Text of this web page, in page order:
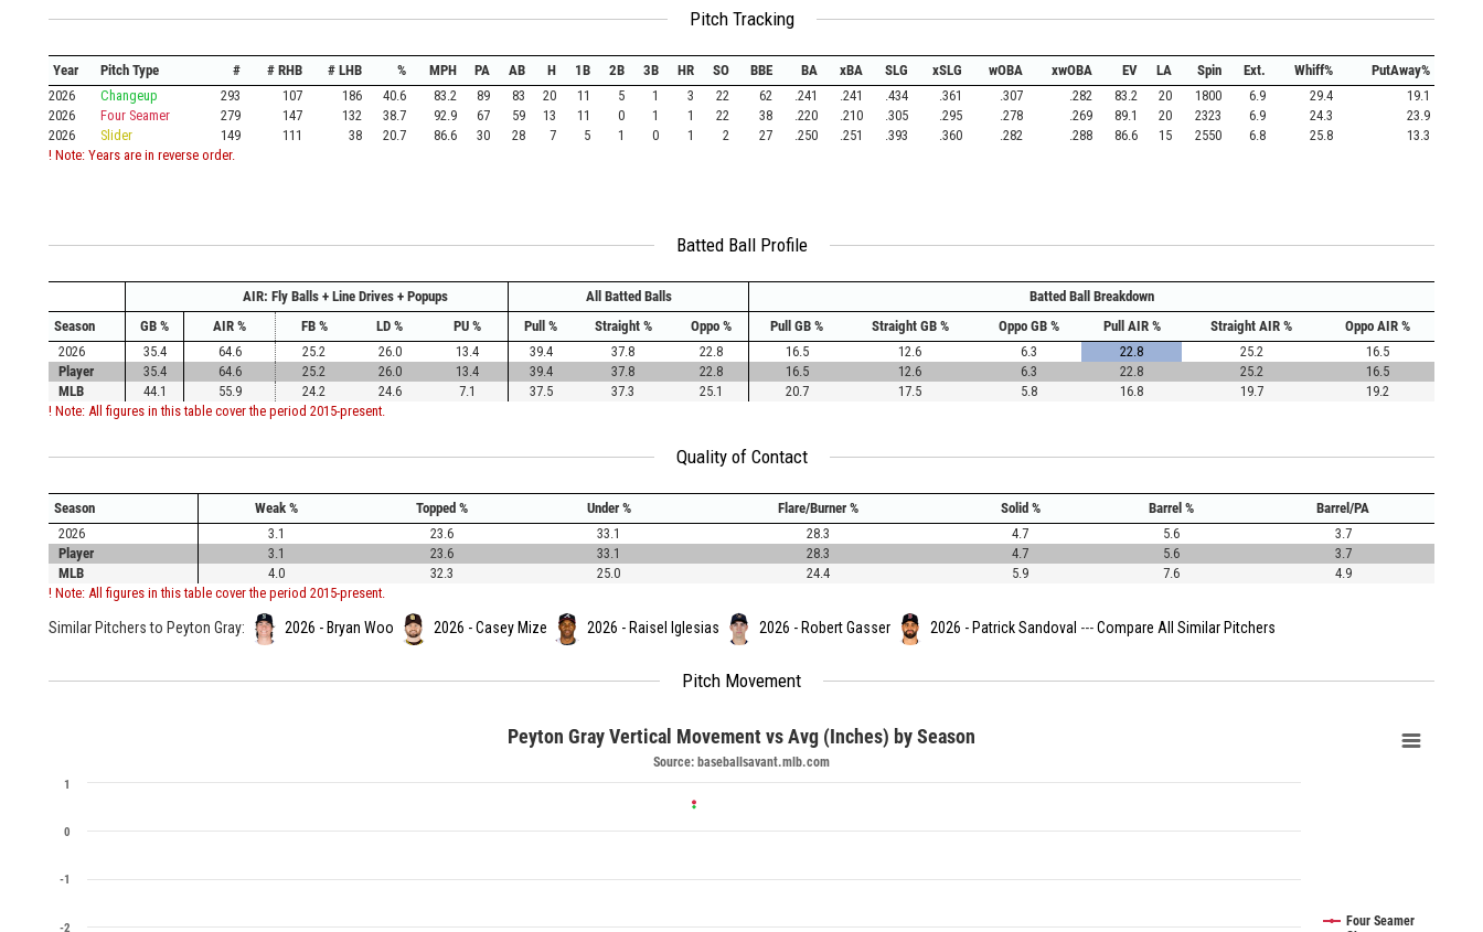
Pitch Tracking
Year Pitch Type # # RHB # LHB % MPH PA AB H 1B 2B 3B HR SO BBE BA xBA SLG xSLG wOBA xwOBA EV LA Spin Ext. Whiff%
PutAway%
2026
Changeup 293 107 186 40.6 83.2 89 83 20 11 5 1 3 22 62 .241 .241 .434 .361 .307 .282 83.2 20 1800 6.9 29.4
19.1
2026
Four Seamer 279 147 132 38.7 92.9 67 59 13 11 0 1 1 22 38 .220 .210 .305 .295 .278 .269 89.1 20 2323 6.9 24.3
23.9
2026
Slider 149 111 38 20.7 86.6 30 28 7 5 1 0 1 2 27 .250 .251 .393 .360 .282 .288 86.6 15 2550 6.8 25.8
13.3
! Note: Years are in reverse order.
Batted Ball Profile
AIR: Fly Balls + Line Drives + Popups All Batted Balls
Batted Ball Breakdown
Season
GB % AIR % FB % LD % PU % Pull % Straight % Oppo % Pull GB % Straight GB % Oppo GB % Pull AIR % Straight AIR %
Oppo AIR %
2026
35.4 64.6 25.2 26.0 13.4 39.4 37.8 22.8 16.5 12.6 6.3 22.8 25.2
16.5
Player
35.4 64.6 25.2 26.0 13.4 39.4 37.8 22.8 16.5 12.6 6.3 22.8 25.2
16.5
MLB
44.1 55.9 24.2 24.6 7.1 37.5 37.3 25.1 20.7 17.5 5.8 16.8 19.7
19.2
! Note: All figures in this table cover the period 2015-present.
Quality of Contact
Season Weak % Topped % Under % Flare/Burner % Solid % Barrel %
Barrel/PA
2026
3.1 23.6 33.1 28.3 4.7 5.6
3.7
Player
3.1 23.6 33.1 28.3 4.7 5.6
3.7
MLB
4.0 32.3 25.0 24.4 5.9 7.6
4.9
! Note: All figures in this table cover the period 2015-present.
Similar Pitchers to Peyton Gray: 2026 - Bryan Woo 2026 - Casey Mize 2026 - Raisel Iglesias 2026 - Robert Gasser 2026 - Patrick Sandoval ---Compare All Similar Pitchers
Pitch Movement
Peyton Gray Vertical Movement vs Avg (Inches) by Season
Source: baseballsavant.mlb.com
Four Seamer
-2
-1
0
1